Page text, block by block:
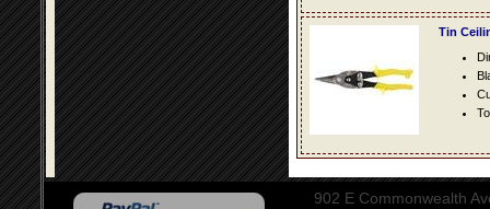
Tin
902 E Commonwealth